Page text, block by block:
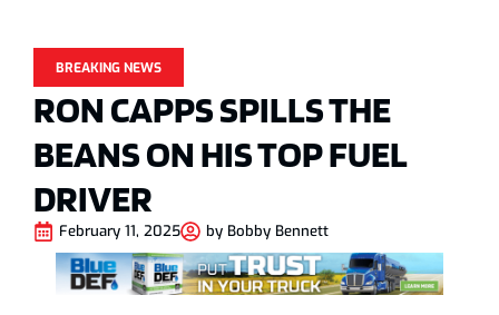
BREAKING NEWS
RON CAPPS SPILLS THE
BEANS ON HIS TOP FUEL
DRIVER
February 11, 2025 by Bobby Bennett